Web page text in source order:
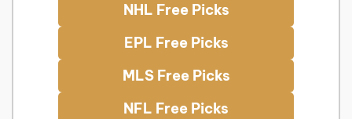
NHL Free Picks
EPL Free Picks
MLS Free Picks
NFL Free Picks